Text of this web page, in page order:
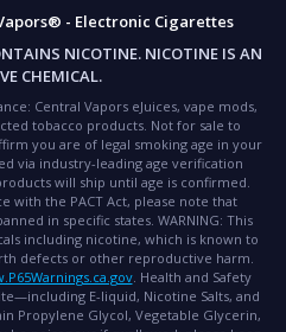
- Electronic Cigarettes
NICOTINE. NICOTINE IS AN
CHEMICAL.
Central Vapors eJuices, vape mods,
tobacco products. Not for sale to
you are of legal smoking age in your
via industry-leading age verification
will ship until age is confirmed.
with the PACT Act, please note that
in specific states. WARNING: This
including nicotine, which is known to
defects or other reproductive harm.
. Health and Safety
E-liquid, Nicotine Salts, and
Propylene Glycol, Vegetable Glycerin,